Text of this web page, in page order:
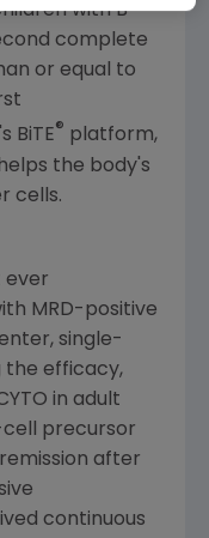
with B-
complete
or equal to
BiTE®
platform,
the body's
cells.
ever
MRD-positive
single-
the efficacy,
in adult
precursor
after
continuous